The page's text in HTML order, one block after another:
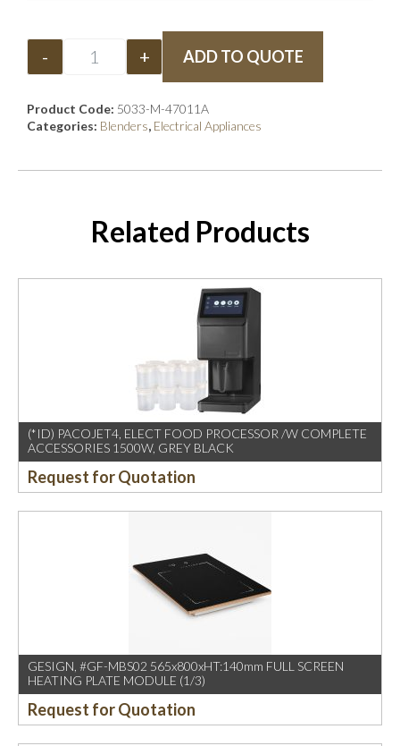
- + ADD TO QUOTE
Product Code: 5033-M-47011A
Categories: Blenders, Electrical Appliances
Related Products
(*ID) PACOJET4, ELECT FOOD PROCESSOR /W COMPLETE
ACCESSORIES 1500W, GREY BLACK
Request for Quotation
GESIGN, #GF-MBS02 565x800xHT:140mm FULL SCREEN
HEATING PLATE MODULE (1/3)
Request for Quotation